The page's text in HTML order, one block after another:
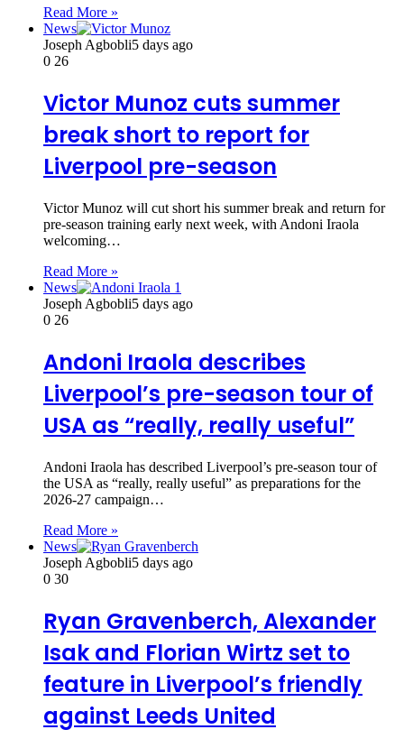
Read More »
News
Joseph Agbobli5 days ago
0 26
Victor Munoz cuts summer
break short to report for
Liverpool pre-season
Victor Munoz will cut short his summer break and return for
pre-season training early next week, with Andoni Iraola
welcoming…
Read More »
News
Joseph Agbobli5 days ago
0 26
Andoni Iraola describes
Liverpool’s pre-season tour of
USA as “really, really useful”
Andoni Iraola has described Liverpool’s pre-season tour of
the USA as “really, really useful” as preparations for the
2026-27 campaign…
Read More »
News
Joseph Agbobli5 days ago
0 30
Ryan Gravenberch, Alexander
Isak and Florian Wirtz set to
feature in Liverpool’s friendly
against Leeds United